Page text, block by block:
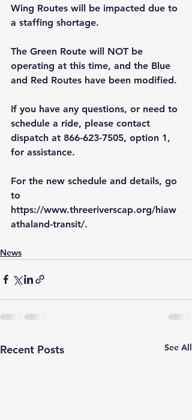
Wing Routes will be impacted due to
a staffing shortage.
The Green Route will NOT be
operating at this time, and the Blue
and Red Routes have been modified.
If you have any questions, or need to
schedule a ride, please contact
dispatch at 866-623-7505, option 1,
for assistance.
For the new schedule and details, go
to
https://www.threeriverscap.org/hiaw
athaland-transit/.
News
Recent Posts See All